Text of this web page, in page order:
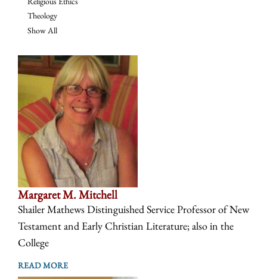
Theology
Show All
Margaret M. Mitchell
Shailer Mathews Distinguished Service Professor of New
Testament and Early Christian Literature; also in the
College
READ MORE